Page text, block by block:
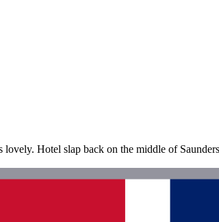
Hotel slap back on the middle of